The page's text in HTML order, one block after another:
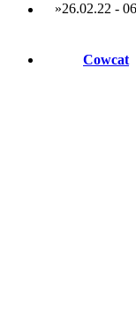
»26.02.22 -
Cowcat